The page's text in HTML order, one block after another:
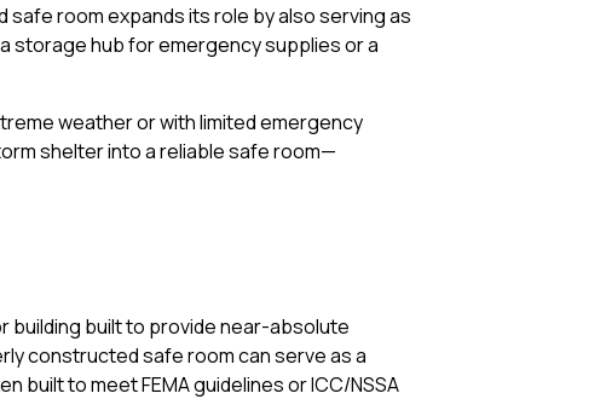
room expands its role by also serving as
storage hub for emergency supplies or a
weather or with limited emergency
shelter into a reliable safe room—
building built to provide near-absolute
constructed safe room can serve as a
built to meet FEMA guidelines or ICC/NSSA